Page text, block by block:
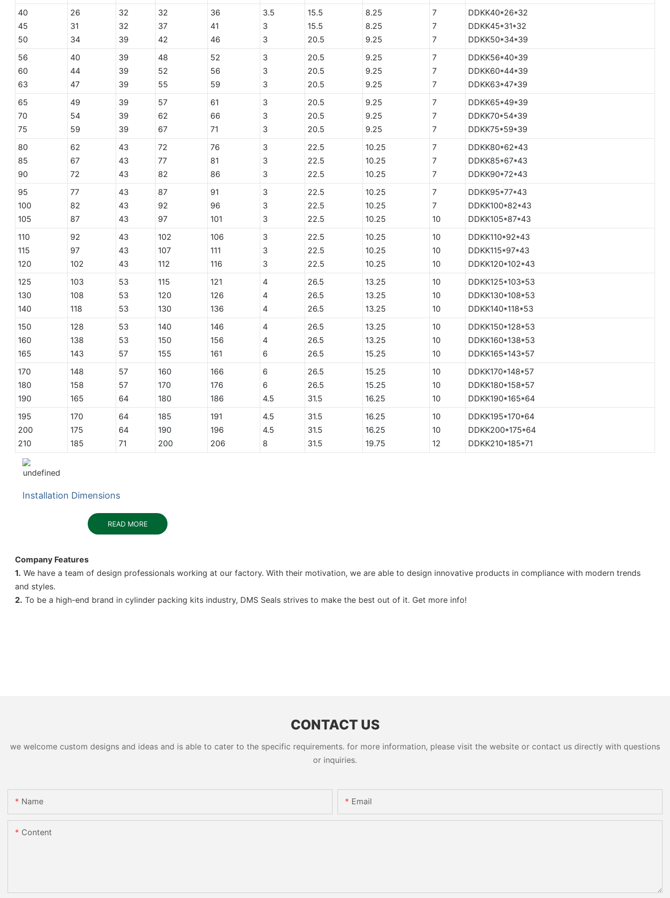
40
45
50
26
31
34
32
32
39
32
37
42
36
41
46
3.5
3
3
15.5
15.5
20.5
8.25
8.25
9.25
7
7
7
DDKK40*26*32
DDKK45*31*32
DDKK50*34*39
56
60
63
40
44
47
39
39
39
48
52
55
52
56
59
3
3
3
20.5
20.5
20.5
9.25
9.25
9.25
7
7
7
DDKK56*40*39
DDKK60*44*39
DDKK63*47*39
65
70
75
49
54
59
39
39
39
57
62
67
61
66
71
3
3
3
20.5
20.5
20.5
9.25
9.25
9.25
7
7
7
DDKK65*49*39
DDKK70*54*39
DDKK75*59*39
80
85
90
62
67
72
43
43
43
72
77
82
76
81
86
3
3
3
22.5
22.5
22.5
10.25
10.25
10.25
7
7
7
DDKK80*62*43
DDKK85*67*43
DDKK90*72*43
95
100
105
77
82
87
43
43
43
87
92
97
91
96
101
3
3
3
22.5
22.5
22.5
10.25
10.25
10.25
7
7
10
DDKK95*77*43
DDKK100*82*43
DDKK105*87*43
110
115
120
92
97
102
43
43
43
102
107
112
106
111
116
3
3
3
22.5
22.5
22.5
10.25
10.25
10.25
10
10
10
DDKK110*92*43
DDKK115*97*43
DDKK120*102*43
125
130
140
103
108
118
53
53
53
115
120
130
121
126
136
4
4
4
26.5
26.5
26.5
13.25
13.25
13.25
10
10
10
DDKK125*103*53
DDKK130*108*53
DDKK140*118*53
150
160
165
128
138
143
53
53
57
140
150
155
146
156
161
4
4
6
26.5
26.5
26.5
13.25
13.25
15.25
10
10
10
DDKK150*128*53
DDKK160*138*53
DDKK165*143*57
170
180
190
148
158
165
57
57
64
160
170
180
166
176
186
6
6
4.5
26.5
26.5
31.5
15.25
15.25
16.25
10
10
10
DDKK170*148*57
DDKK180*158*57
DDKK190*165*64
195
200
210
170
175
185
64
64
71
185
190
200
191
196
206
4.5
4.5
8
31.5
31.5
31.5
16.25
16.25
19.75
10
10
12
DDKK195*170*64
DDKK200*175*64
DDKK210*185*71
Installation Dimensions
READ MORE
Company Features
1. We have a team of design professionals working at our factory. With their motivation, we are able to design innovative products in compliance with modern trends
and styles.
2. To be a high-end brand in cylinder packing kits industry, DMS Seals strives to make the best out of it. Get more info!
CONTACT US
we welcome custom designs and ideas and is able to cater to the specific requirements. for more information, please visit the website or contact us directly with questions
or inquiries.
Name Email
Content